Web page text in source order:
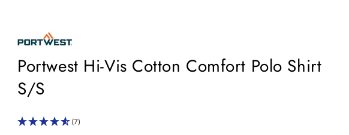
Portwest Hi-Vis Cotton Comfort Polo Shirt
S/S
(7)